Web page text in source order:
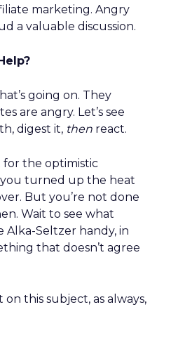
marketing. Angry
a valuable discussion.
going on. They
are angry. Let’s see
digest it, then react.
for the optimistic
turned up the heat
But you’re not done
Wait to see what
Alka-Seltzer handy, in
that doesn’t agree
this subject, as always,